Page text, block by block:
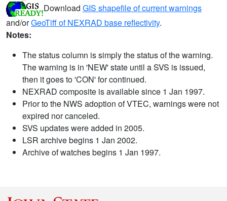
Download GIS shapefile of current warnings
and/orGeoTiff of NEXRAD base reflectivity.
Notes:
The status column is simply the status of the warning.
The warning is in 'NEW' state until a SVS is issued,
then it goes to 'CON' for continued.
NEXRAD composite is available since 1 Jan 1997.
Prior to the NWS adoption of VTEC, warnings were not
expired nor canceled.
SVS updates were added in 2005.
LSR archive begins 1 Jan 2002.
Archive of watches begins 1 Jan 1997.